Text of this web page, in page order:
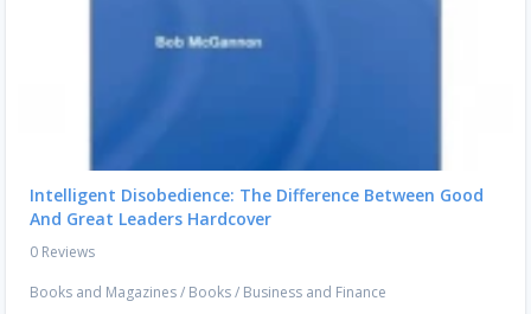
Intelligent Disobedience: The Difference Between Good
And Great Leaders Hardcover
0 Reviews
Books and Magazines/ Books/ Business and Finance